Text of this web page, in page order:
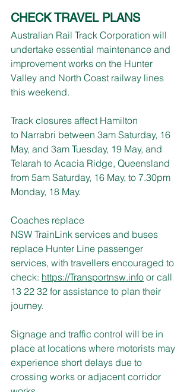
CHECK TRAVEL PLANS
Australian Rail Track Corporation will
undertake essential maintenance and
improvement works on the Hunter
Valley and North Coast railway lines
this weekend.
Track closures affect Hamilton
to Narrabri between 3am Saturday, 16
May, and 3am Tuesday, 19 May, and
Telarah to Acacia Ridge, Queensland
from 5am Saturday, 16 May, to 7.30pm
Monday, 18 May.
Coaches replace
NSW TrainLink services and buses
replace Hunter Line passenger
services, with travellers encouraged to
check: https://Transportnsw.info or call
13 22 32 for assistance to plan their
journey.
Signage and traffic control will be in
place at locations where motorists may
experience short delays due to
crossing works or adjacent corridor